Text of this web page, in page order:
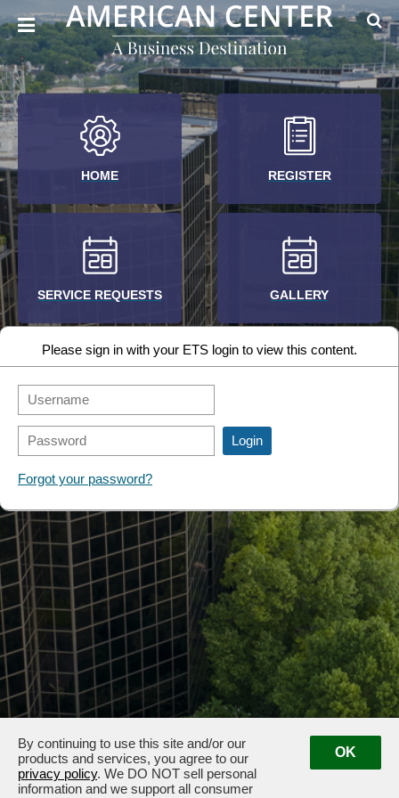
HOME REGISTER
SERVICE REQUESTS GALLERY
FORMS
Please sign in with your ETS login to view this content.
Forgot your password?
3100 & 3102 West End Ave, Nashville, TN 37203
By continuing to use this site and/or our
products and services, you agree to our
privacy policy. We DO NOT sell personal
information and we support all consumer
OK